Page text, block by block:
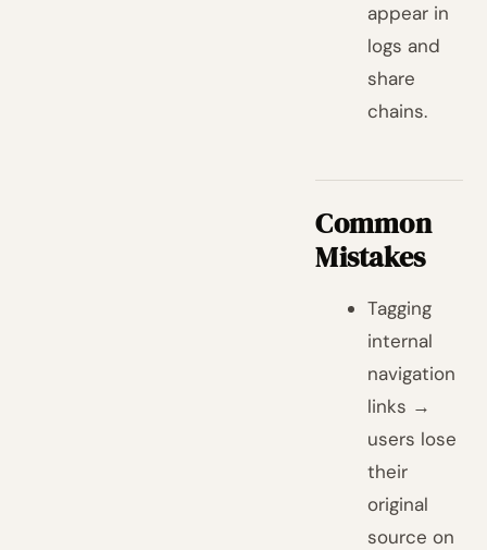
appear in
logs and
share
chains.
Common
Mistakes
Tagging
internal
navigation
links →
users lose
their
original
source on